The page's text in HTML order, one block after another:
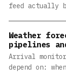
feed actually
Weather
pipelines
Arrival
depend on: